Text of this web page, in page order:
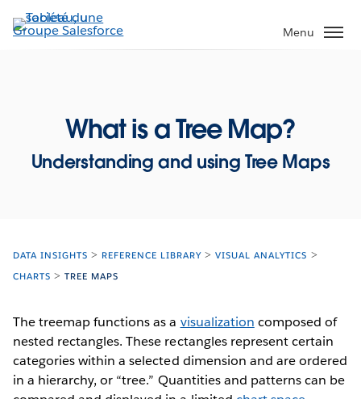
Aller
au
Menu
What is a Tree Map?
Understanding and using Tree Maps
DATA INSIGHTS REFERENCE LIBRARY
VISUAL ANALYTICS
CHARTS
TREE MAPS
The treemap functions as a visualization composed of
nested rectangles. These rectangles represent certain
categories within a selected dimension and are ordered
in a hierarchy, or “tree.” Quantities and patterns can be